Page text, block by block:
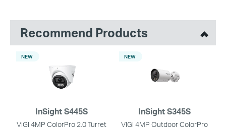
Recommend Products
InSight S445S
VIGI 4MP ColorPro 2.0 Turret
NEW
InSight S345S
VIGI 4MP Outdoor ColorPro
NEW